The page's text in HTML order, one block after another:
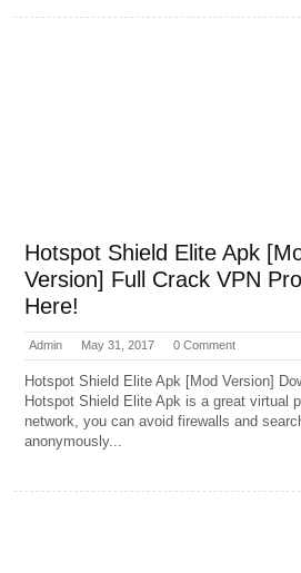
Hotspot Shield Elite Apk
Version] Full Crack VPN
Here!
Admin May 31, 2017 0 Comment
Hotspot Shield Elite Apk [Mod Version]
Hotspot Shield Elite Apk is a great virtual
network, you can avoid firewalls and
anonymously...